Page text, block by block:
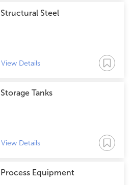
Structural Steel
View Details
Storage Tanks
View Details
Process Equipment